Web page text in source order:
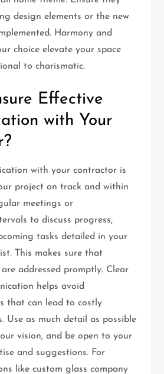
design elements or the new
Harmony and
choice elevate your space
to charismatic.
Effective
with Your
with your contractor is
project on track and within
meetings or
to discuss progress,
tasks detailed in your
This makes sure that
addressed promptly. Clear
helps avoid
that can lead to costly
Use as much detail as possible
vision, and be open to your
and suggestions. For
like custom glass company